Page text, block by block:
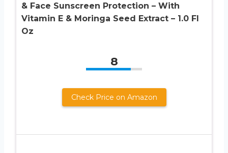
& Face Sunscreen Protection – With
Vitamin E & Moringa Seed Extract – 1.0 Fl
Oz
8
Check Price on Amazon